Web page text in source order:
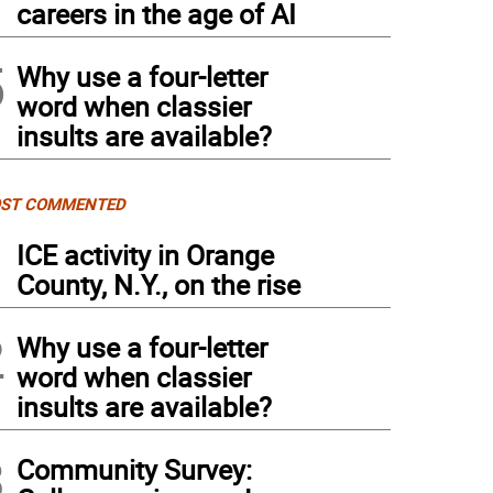
careers in the age of AI
Why use a four-letter
word when classier
insults are available?
COMMENTED
ICE activity in Orange
County, N.Y., on the rise
Why use a four-letter
word when classier
insults are available?
Community Survey: